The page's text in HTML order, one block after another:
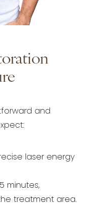
and
laser energy
minutes,
treatment area.